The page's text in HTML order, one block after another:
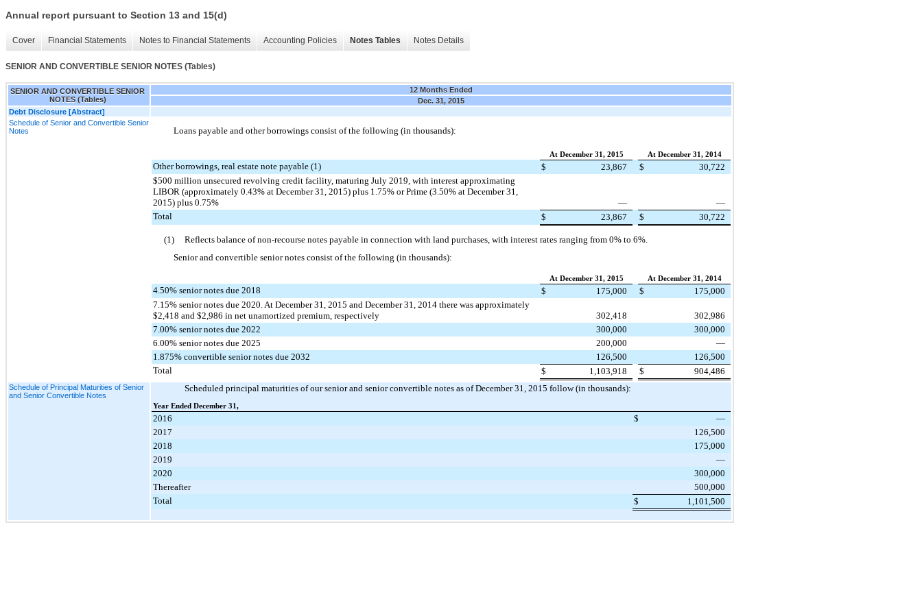
Annual report pursuant to Section 13 and 15(d)
Cover Financial Statements Notes to Financial Statements Accounting Policies Notes Tables Notes Details
SENIOR AND CONVERTIBLE SENIOR NOTES (Tables)
SENIOR AND CONVERTIBLE SENIOR
NOTES (Tables)
12 Months Ended
Dec. 31, 2015
Debt Disclosure [Abstract]
Schedule of Senior and Convertible Senior
Notes
Loans payable and other borrowings consist of the following (in thousands):
At December 31, 2015 At December 31, 2014
Other borrowings, real estate note payable (1) $ 23,867 $
30,722
$500 million unsecured revolving credit facility, maturing July 2019, with interest approximating
LIBOR (approximately 0.43% at December 31, 2015) plus 1.75% or Prime (3.50% at December 31,
2015) plus 0.75%
—
—
Total
$ 23,867 $ 30,722
(1) Reflects balance of non-recourse notes payable in connection with land purchases, with interest rates ranging from 0% to 6%
Senior and convertible senior notes consist of the following (in thousands):
At December 31, 2015 At December 31, 2014
4.50% senior notes due 2018 $ 175,000 $
175,000
7.15% senior notes due 2020. At December 31, 2015 and December 31, 2014 there was approximately
$2,418 and $2,986 in net unamortized premium, respectively
302,418
302,986
7.00% senior notes due 2022
300,000
300,000
6.00% senior notes due 2025
200,000
—
1.875% convertible senior notes due 2032
126,500
126,500
Total
$ 1,103,918 $ 904,486
Schedule of Principal Maturities of Senior
and Senior Convertible Notes
Scheduled principal maturities of our senior and senior convertible notes as ofDecember 31, 2015 follow (in thousands):
Year Ended December 31,
2016 $
—
2017
126,500
2018
175,000
2019
—
2020
300,000
Thereafter
500,000
Total
$ 1,101,500